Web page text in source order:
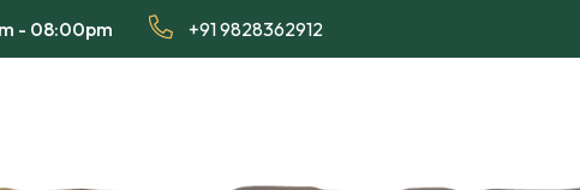
- 08:00pm +91 9828362912